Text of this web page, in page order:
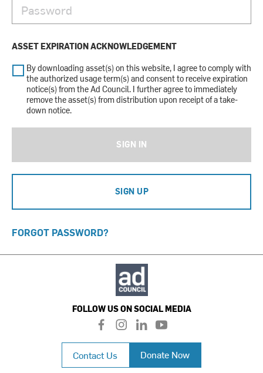
ASSET EXPIRATION ACKNOWLEDGEMENT
By downloading asset(s) on this website, I agree to comply with
the authorized usage term(s) and consent to receive expiration
notice(s) from the Ad Council. I further agree to immediately
remove the asset(s) from distribution upon receipt of a take-
down notice.
SIGN IN
SIGN UP
FORGOT PASSWORD?
FOLLOW US ON SOCIAL MEDIA
f
a
c
e
i
n
l
i
n
k
y
o
u
t
Contact Us Donate Now